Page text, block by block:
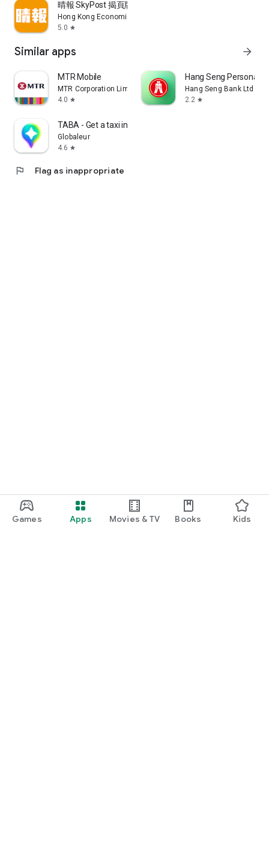
Games Apps Movies & TV Books Kids
晴報 SkyPost 揭頁版
Hong Kong Economic Times Limited
5.0 star
Similar apps arrow_forward
MTR Mobile
MTR Corporation Limited
4.0 star
Hang Seng Personal
Hang Seng Bank Ltd
2.2 star
TABA - Get a taxi in Korea
Globaleur
4.6 star
flag Flag as inappropriate